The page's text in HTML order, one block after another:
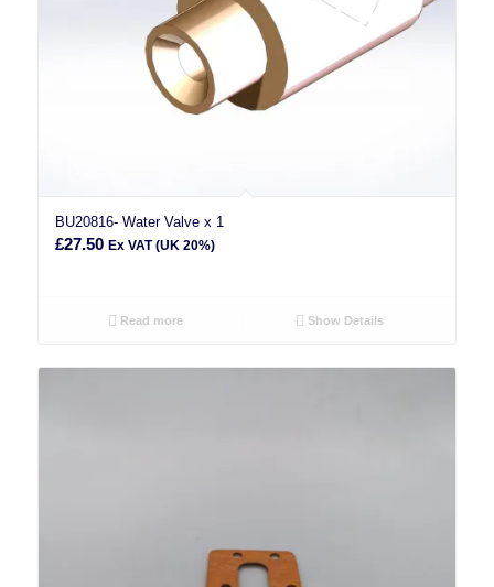
BU20816- Water Valve x 1
£27.50 Ex VAT (UK 20%)
Read more Show Details